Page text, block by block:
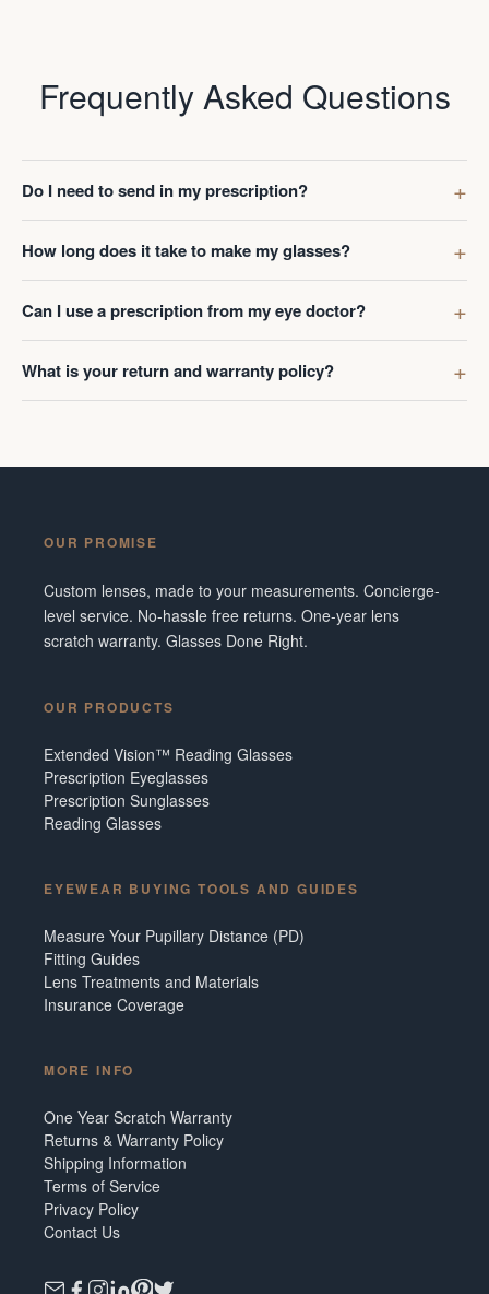
Frequently Asked Questions
Do I need to send in my prescription?
How long does it take to make my glasses?
Can I use a prescription from my eye doctor?
What is your return and warranty policy?
OUR PROMISE
Custom lenses, made to your measurements. Concierge-
level service. No-hassle free returns. One-year lens
scratch warranty. Glasses Done Right.
OUR PRODUCTS
Extended Vision™ Reading Glasses
Prescription Eyeglasses
Prescription Sunglasses
Reading Glasses
EYEWEAR BUYING TOOLS AND GUIDES
Measure Your Pupillary Distance (PD)
Fitting Guides
Lens Treatments and Materials
Insurance Coverage
MORE INFO
One Year Scratch Warranty
Returns & Warranty Policy
Shipping Information
Terms of Service
Privacy Policy
Contact Us